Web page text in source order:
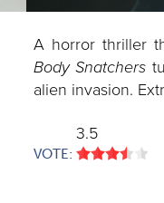
A horror thriller
Body Snatchers
alien invasion.
VOTE:
3.5